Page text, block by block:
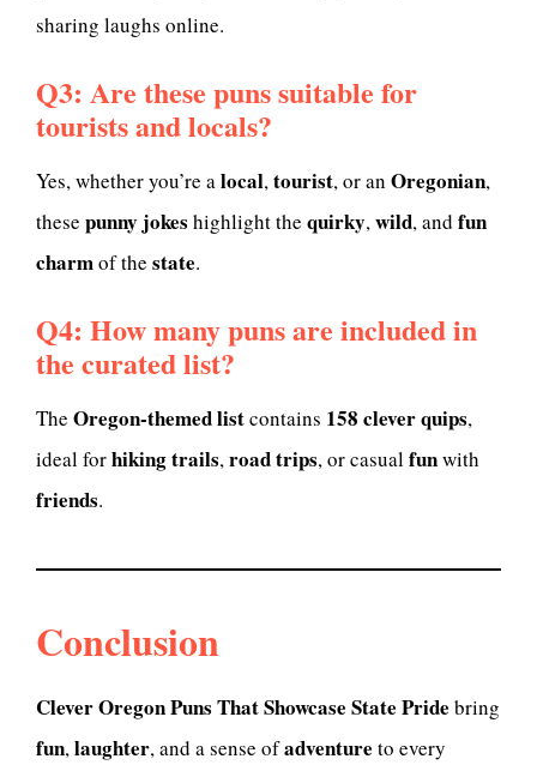
sharing laughs online.
Q3: Are these puns suitable for
tourists and locals?
Yes, whether you’re alocal,tourist, or an Oregonian,
these punny jokes highlight the quirky,wild, and fun
charmof the state.
Q4: How many puns are included in
the curated list?
The Oregon-themed listcontains 158 clever quips,
ideal forhiking trails,road trips, or casualfunwith
friends.
Conclusion
Clever Oregon Puns That Showcase State Pride bring
fun,laughter, and a sense ofadventure to every